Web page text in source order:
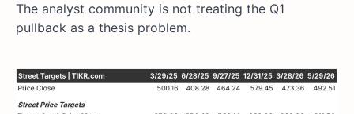
The analyst community is not treating the Q1
pullback as a thesis problem.